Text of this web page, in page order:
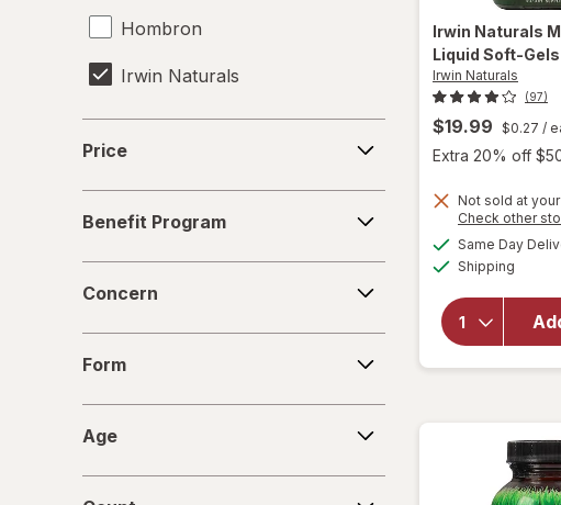
Hombron
Irwin Naturals
Legendz
Mason Natural
Nature's Way
Novex Biotech
Nugenix
Purity Products
Price
Program
Benefit Program
Concern
Form
Age
Irwin Naturals
Liquid Soft-Gels
Irwin Naturals
(97)
$19.99 $0.27 /
Extra 20% off
Not sold at
Check other
Same Day
Shipping